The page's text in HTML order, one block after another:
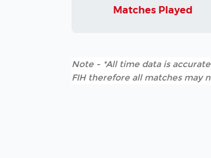
Matches Played
Note - *All time data is
FIH therefore all matches may